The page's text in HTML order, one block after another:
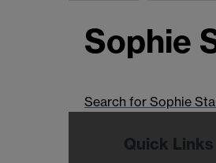
Sophie
Search for Sophie
Quick Links